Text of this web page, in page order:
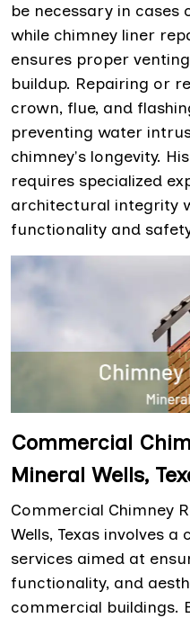
be necessary in
while chimney liner
ensures proper
buildup. Repairing or
crown, flue, and
preventing water
chimney's longevity.
requires specialized
architectural integrity
functionality and
Commercial
Mineral Wells,
Commercial Chimney
Wells, Texas involves
services aimed at
functionality, and
commercial buildings.